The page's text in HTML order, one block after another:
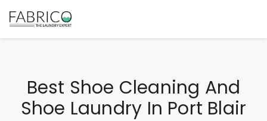
Best Shoe Cleaning And
Shoe Laundry In Port Blair